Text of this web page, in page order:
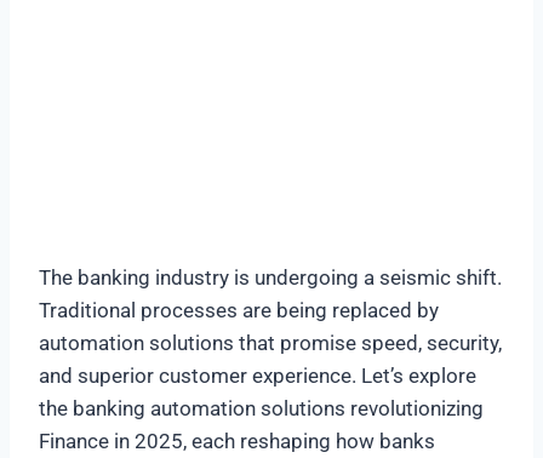
The banking industry is undergoing a seismic shift.
Traditional processes are being replaced by
automation solutions that promise speed, security,
and superior customer experience. Let’s explore
the banking automation solutions revolutionizing
Finance in 2025, each reshaping how banks